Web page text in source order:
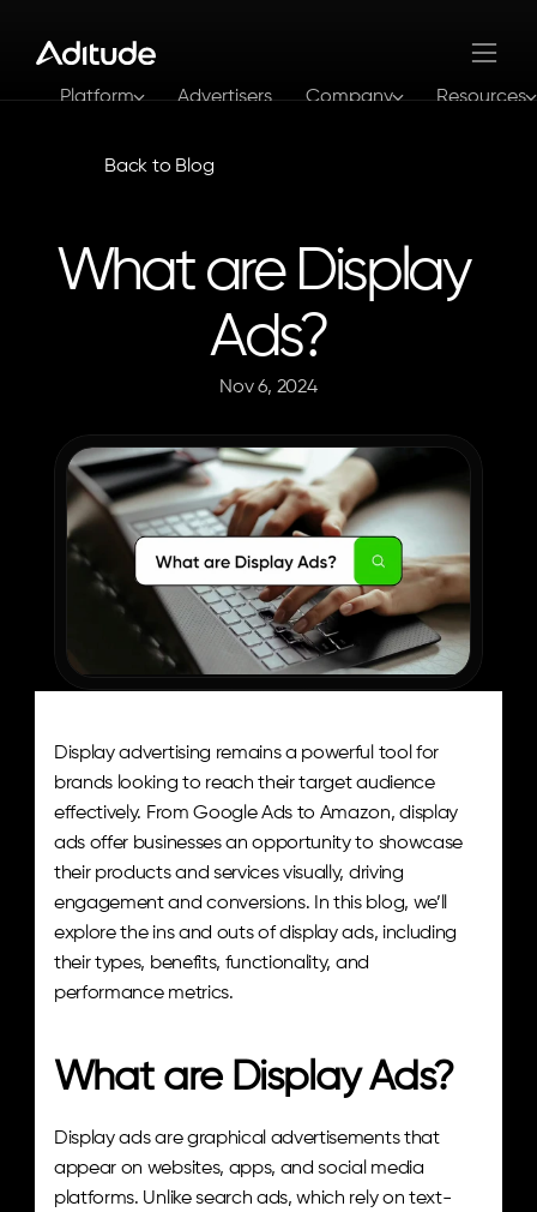
Platform Advertisers Company Resources
Back to Blog
What are Display
Ads?
Nov 6, 2024
The Aditude Team
Display advertising remains a powerful tool for
brands looking to reach their target audience
effectively. From Google Ads to Amazon, display
ads offer businesses an opportunity to showcase
their products and services visually, driving
engagement and conversions. In this blog, we’ll
explore the ins and outs of display ads, including
their types, benefits, functionality, and
performance metrics.
What are Display Ads?
Display ads are graphical advertisements that
appear on websites, apps, and social media
platforms. Unlike search ads, which rely on text-